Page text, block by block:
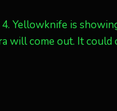
Yellowknife is
will come out. It could